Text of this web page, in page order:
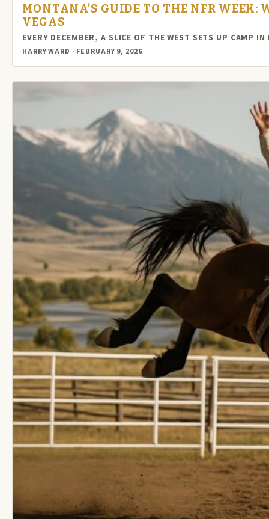
MONTANA’S GUIDE TO THE NFR WEEK:
VEGAS
EVERY DECEMBER, A SLICE OF THE WEST SETS UP CAMP
HARRY WARD · FEBRUARY 9, 2026